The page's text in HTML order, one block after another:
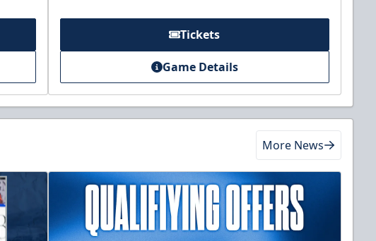
Tickets
Game Details
More News